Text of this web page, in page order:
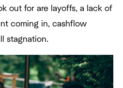
out for are layoffs, a lack of
coming in, cashflow
stagnation.